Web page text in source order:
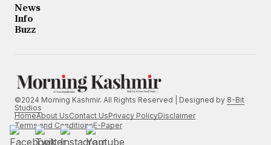
News
Info
Buzz
©2024 Morning Kashmir. All Rights Reserved | Designed by 8-Bit
Studios
HomeAbout UsContact UsPrivacy PolicyDisclaimer
Terms and ConditionsE-Paper